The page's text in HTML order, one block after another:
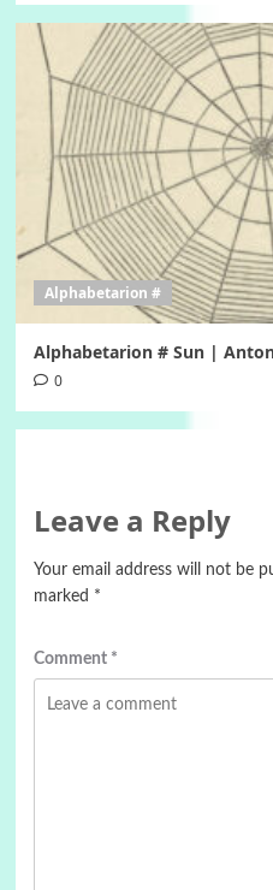
Alphabetarion #
Alphabetarion # Sun |
0
Leave a Reply
Your email address will not be
marked *
Comment *